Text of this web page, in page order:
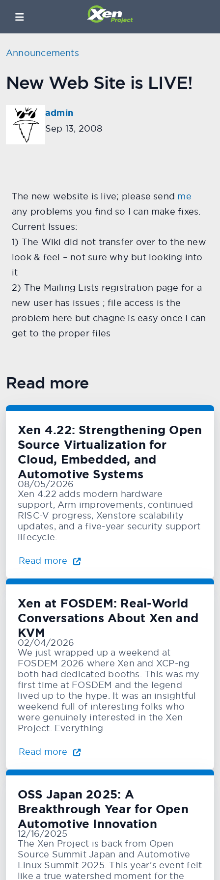
Announcements
New Web Site is LIVE!
admin
Sep 13, 2008
The new website is live; please send me
any problems you find so I can make fixes.
Current Issues:
1) The Wiki did not transfer over to the new
look & feel – not sure why but looking into
it
2) The Mailing Lists registration page for a
new user has issues ; file access is the
problem here but chagne is easy once I can
get to the proper files
Read more
Xen 4.22: Strengthening Open
Source Virtualization for
Cloud, Embedded, and
Automotive Systems
08/05/2026
Xen 4.22 adds modern hardware
support, Arm improvements, continued
RISC-V progress, Xenstore scalability
updates, and a five-year security support
lifecycle.
Read more
Xen at FOSDEM: Real-World
Conversations About Xen and
KVM
02/04/2026
We just wrapped up a weekend at
FOSDEM 2026 where Xen and XCP-ng
both had dedicated booths. This was my
first time at FOSDEM and the legend
lived up to the hype. It was an insightful
weekend full of interesting folks who
were genuinely interested in the Xen
Project. Everything
Read more
OSS Japan 2025: A
Breakthrough Year for Open
Automotive Innovation
12/16/2025
The Xen Project is back from Open
Source Summit Japan and Automotive
Linux Summit 2025. This year’s event felt
like a true watershed moment for the